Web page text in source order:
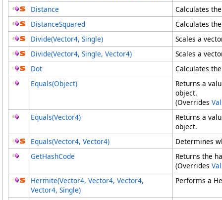
Distance
Calculates
DistanceSquared
Calculates
Divide(Vector4, Single)
Scales a
Divide(Vector4, Single, Vector4)
Scales a
Dot
Calculates
Equals(Object)
Returns a
object.
(Overrides
Equals(Vector4)
Returns a
object.
Equals(Vector4, Vector4)
Determines
GetHashCode
Returns the
(Overrides
Hermite(Vector4, Vector4, Vector4,
Vector4, Single)
Performs a